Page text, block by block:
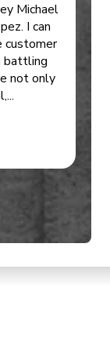
Michael
I can
customer
battling
not only